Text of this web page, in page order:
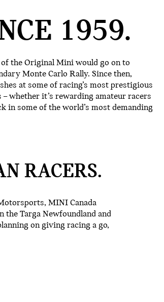
1959.
of the Original Mini would go on to
Monte Carlo Rally. Since then,
at some of racing’s most prestigious
whether it’s rewarding amateur racers
in some of the world’s most demanding
RACERS.
MINI Canada
Targa Newfoundland and
on giving racing a go,